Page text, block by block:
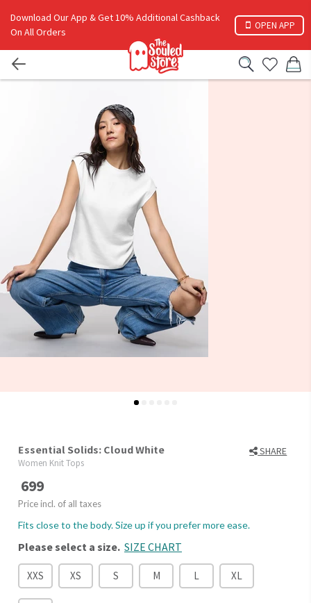
Download Our App & Get 10% Additional Cashback
On All Orders
OPEN APP
Essential Solids: Cloud White SHARE
Women Knit Tops
699
Price incl. of all taxes
Fits close to the body. Size up if you prefer more ease.
Please select a size. SIZE CHART
XXS XS S M L XL